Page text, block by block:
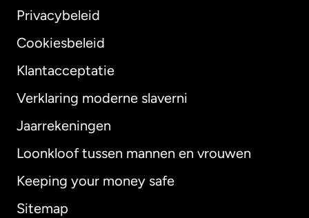
Privacybeleid
Cookiesbeleid
Klantacceptatie
Verklaring moderne slaverni
Jaarrekeningen
Loonkloof tussen mannen en vrouwen
Keeping your money safe
Sitemap
Internationaal English
Australië